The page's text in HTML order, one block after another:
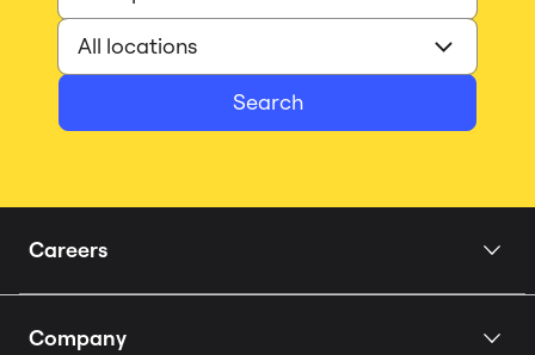
Search
Careers
Company